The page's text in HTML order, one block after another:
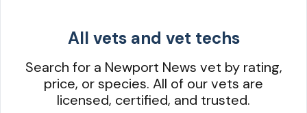
All vets and vet techs
Search for a Newport News vet by rating,
price, or species. All of our vets are
licensed, certified, and trusted.